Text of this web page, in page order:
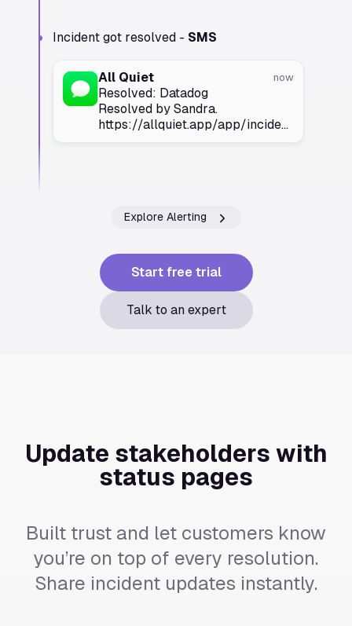
Incident got resolved - SMS
All Quiet now
Resolved: Datadog
Resolved by Sandra.
https://allquiet.app/app/incidents/
Explore Alerting
Start free trial
Talk to an expert
Update stakeholders with
status pages
Built trust and let customers know
you’re on top of every resolution.
Share incident updates instantly.